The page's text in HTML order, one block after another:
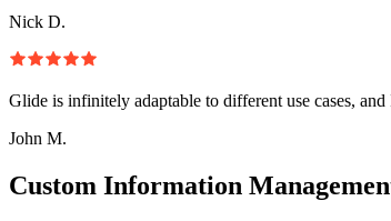
Nick D.
Glide is infinitely adaptable to different use cases,
John M.
Custom Information